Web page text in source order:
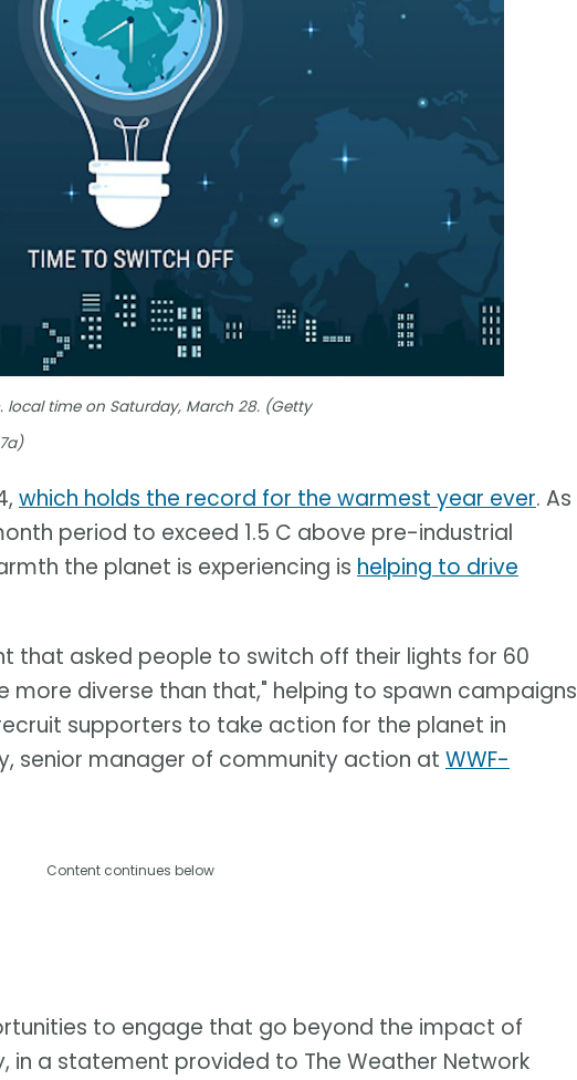
local time on Saturday, March 28. (Getty
which holds the record for the warmest year ever. As
period to exceed 1.5 C above pre-industrial
the planet is experiencing is helping to drive
that asked people to switch off their lights for 60
more diverse than that," helping to spawn campaigns
supporters to take action for the planet in
senior manager of community action at WWF-
Content continues below
to engage that go beyond the impact of
in a statement provided to The Weather Network